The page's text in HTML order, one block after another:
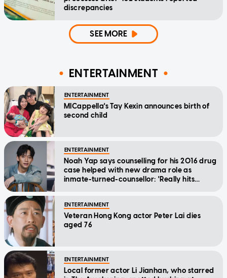
discrepancies
SEE MORE
ENTERTAINMENT
ENTERTAINMENT
MICappella's Tay Kexin announces birth of
second child
ENTERTAINMENT
Noah Yap says counselling for his 2016 drug
case helped with new drama role as
inmate-turned-counsellor: 'Really hits
ENTERTAINMENT
Veteran Hong Kong actor Peter Lai dies
aged 76
ENTERTAINMENT
Local former actor Li Jianhan, who starred